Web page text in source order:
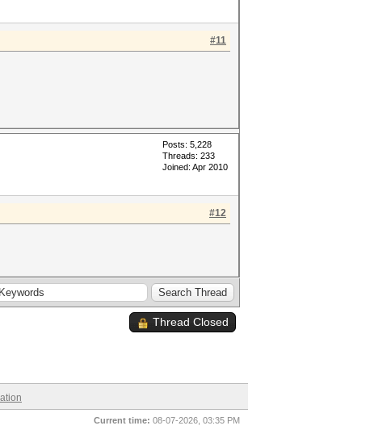
#11
Posts: 5,228
Threads: 233
Joined: Apr 2010
#12
Thread Closed
Current time: 08-07-2026, 03:35 PM